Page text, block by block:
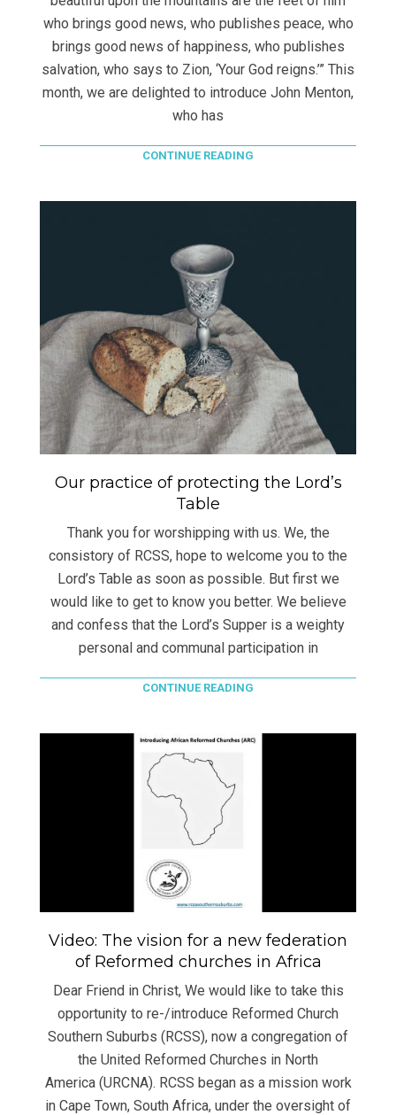
who brings good news, who publishes peace, who
brings good news of happiness, who publishes
salvation, who says to Zion, ‘Your God reigns.’” This
month, we are delighted to introduce John Menton,
who has
CONTINUE READING
Our practice of protecting the Lord’s
Table
Thank you for worshipping with us. We, the
consistory of RCSS, hope to welcome you to the
Lord’s Table as soon as possible. But first we
would like to get to know you better. We believe
and confess that the Lord’s Supper is a weighty
personal and communal participation in
CONTINUE READING
Video: The vision for a new federation
of Reformed churches in Africa
Dear Friend in Christ, We would like to take this
opportunity to re-/introduce Reformed Church
Southern Suburbs (RCSS), now a congregation of
the United Reformed Churches in North
America (URCNA). RCSS began as a mission work
in Cape Town, South Africa, under the oversight of